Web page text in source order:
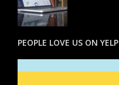
PEOPLE LOVE US ON YELP